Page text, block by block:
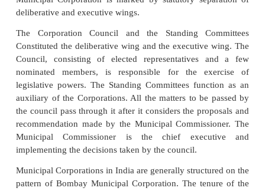
The 74th Constitutional Amendment provided the
of committee for district planning, to
development plan for the district as a whole. The
shall consolidate the plans prepared by the
municipalities in the district. The composition of
Planning Committee as provided in the Act of
of that not less than 4/5th of the total
committee. They shall be elected by and from
elected members of the Panchayats at the district
the municipalities in the district, in proportion
between the population of the rural areas and of
areas in the district.